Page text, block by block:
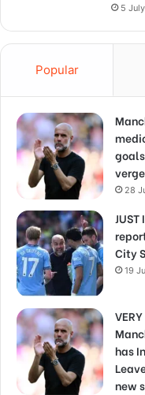
5
Popular
28
City
19
has
new